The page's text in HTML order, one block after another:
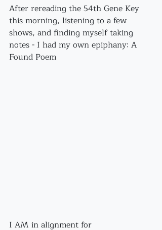
After rereading the 54th Gene Key
this morning, listening to a few
shows, and finding myself taking
notes - I had my own epiphany: A
Found Poem
I AM in alignment for